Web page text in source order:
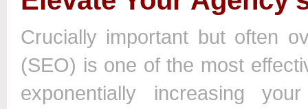
Crucially important but often
(SEO) is one of the most
exponentially increasing